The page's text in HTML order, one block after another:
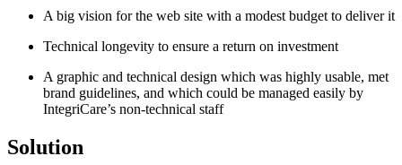
A big vision for the web site with a modest budget to deliver it
Technical longevity to ensure a return on investment
A graphic and technical design which was highly usable, met
brand guidelines, and which could be managed easily by
IntegriCare’s non-technical staff
Solution